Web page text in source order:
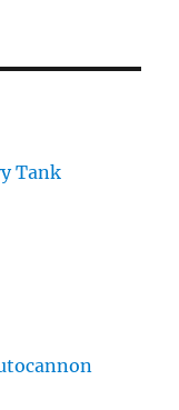
Tank